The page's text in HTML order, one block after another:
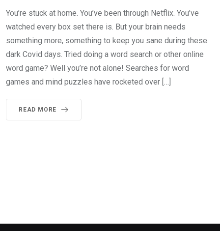
You’re stuck at home. You’ve been through Netflix. You’ve
watched every box set there is. But your brain needs
something more, something to keep you sane during these
dark Covid days. Tried doing a word search or other online
word game? Well you’re not alone! Searches for word
games and mind puzzles have rocketed over […]
READ MORE